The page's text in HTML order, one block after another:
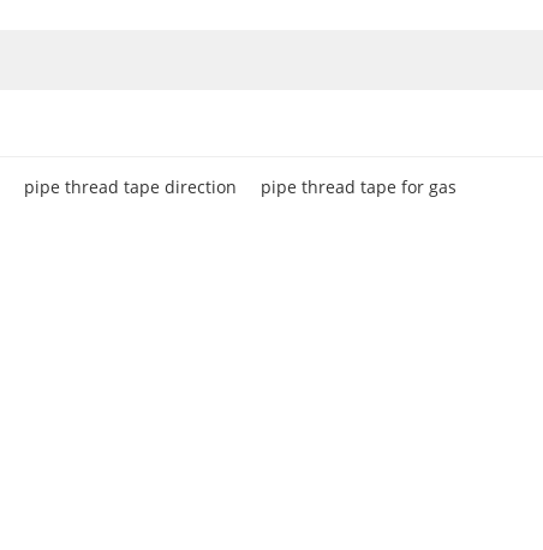
pipe thread tape direction
pipe thread tape for gas